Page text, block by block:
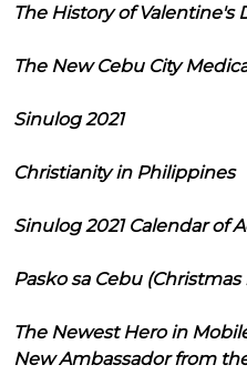
The History of Valentine's
The New Cebu City
Sinulog 2021
Christianity in Philippines
Sinulog 2021 Calendar of
Pasko sa Cebu (Christmas
The Newest Hero in
New Ambassador from